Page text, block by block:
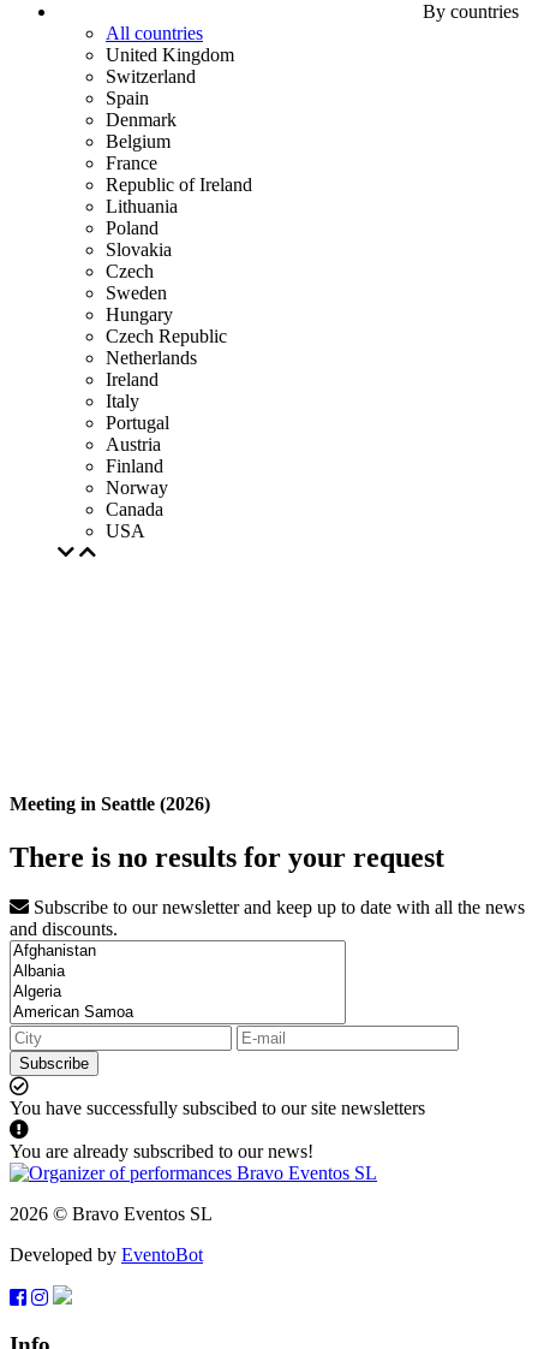
By countries
All countries
United Kingdom
Switzerland
Spain
Denmark
Belgium
France
Republic of Ireland
Lithuania
Poland
Slovakia
Czech
Sweden
Hungary
Czech Republic
Netherlands
Ireland
Italy
Portugal
Austria
Finland
Norway
Canada
USA
Meeting in Seattle (2026)
There is no results for your request
Subscribe to our newsletter and keep up to date with all the news
and discounts.
Subscribe
You have successfully subscibed to our site newsletters
You are already subscribed to our news!
2026 © Bravo Eventos SL
Developed by EventoBot